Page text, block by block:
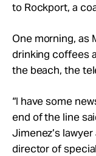
to Rockport, a
One morning, as
drinking coffees
the beach, the
“I have some
end of the line
Jimenez’s
director of